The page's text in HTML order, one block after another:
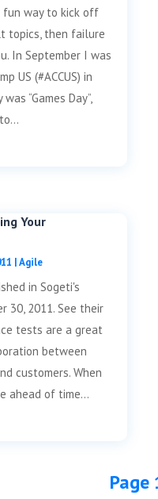
fun way to kick off
topics, then failure
In September I was
US (#ACCUS) in
“Games Day”,
Your
|Agile
in Sogeti's
30, 2011. See their
tests are a great
between
customers. When
ahead of time...